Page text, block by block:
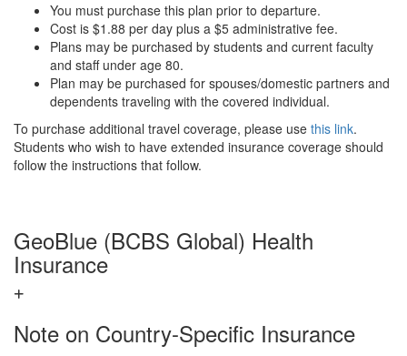
You must purchase this plan prior to departure.
Cost is $1.88 per day plus a $5 administrative fee.
Plans may be purchased by students and current faculty
and staff under age 80.
Plan may be purchased for spouses/domestic partners and
dependents traveling with the covered individual.
To purchase additional travel coverage, please use this link.
Students who wish to have extended insurance coverage should
follow the instructions that follow.
GeoBlue (BCBS Global) Health
Insurance
Note on Country-Specific Insurance